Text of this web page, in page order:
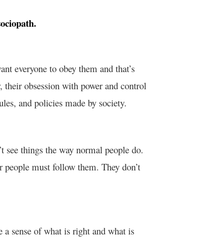
everyone to obey them and that’s
obsession with power and control
and policies made by society.
see things the way normal people do.
must follow them. They don’t
a sense of what is right and what is